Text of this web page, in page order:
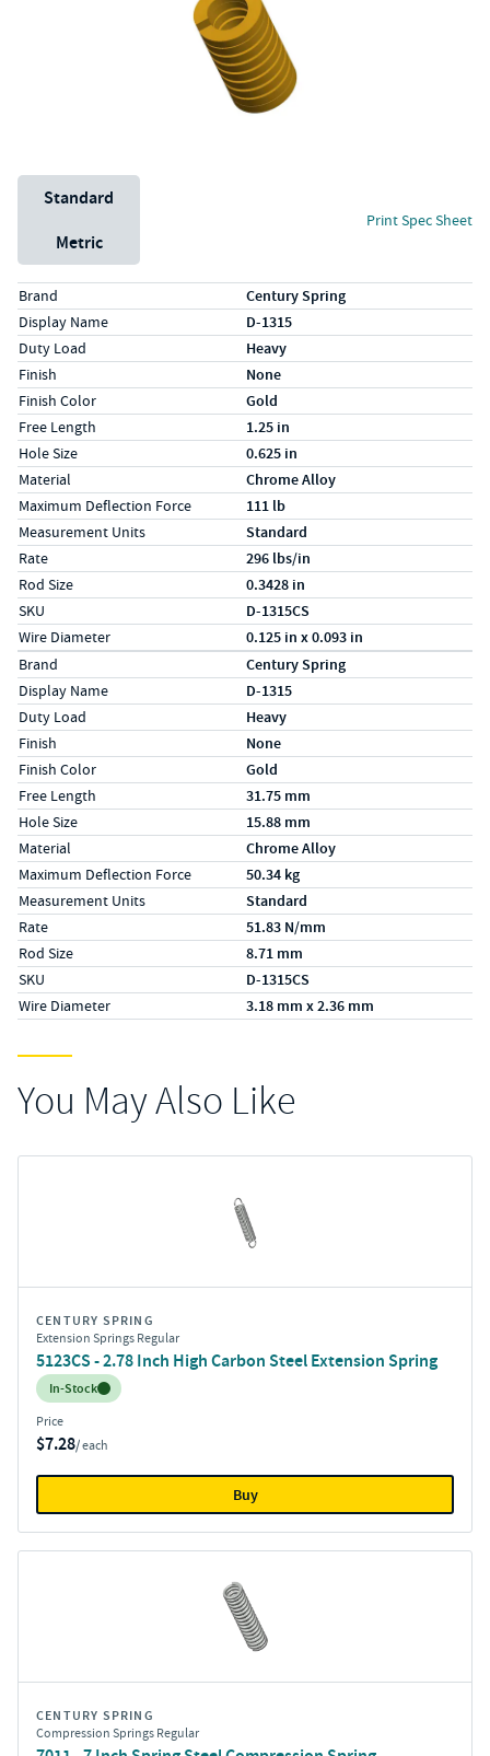
Unit System
Standard
Metric
Print Spec Sheet
Specs (in standard)
LabelValue
Brand Century Spring
Display Name D-1315
Duty Load Heavy
Finish None
Finish Color Gold
Free Length 1.25 in
Hole Size 0.625 in
Material Chrome Alloy
Maximum Deflection Force 111 lb
Measurement Units Standard
Rate 296 lbs/in
Rod Size 0.3428 in
SKU D-1315CS
Wire Diameter 0.125 in x 0.093 in
Specs (in metric)
LabelValue
Brand Century Spring
Display Name D-1315
Duty Load Heavy
Finish None
Finish Color Gold
Free Length 31.75 mm
Hole Size 15.88 mm
Material Chrome Alloy
Maximum Deflection Force 50.34 kg
Measurement Units Standard
Rate 51.83 N/mm
Rod Size 8.71 mm
SKU D-1315CS
Wire Diameter 3.18 mm x 2.36 mm
You May Also Like
CENTURY SPRING
Extension Springs Regular
5123CS - 2.78 Inch High Carbon Steel Extension Spring
Inventory:
In-Stock
Price
$7.28/ each
Buy
CENTURY SPRING
Compression Springs Regular